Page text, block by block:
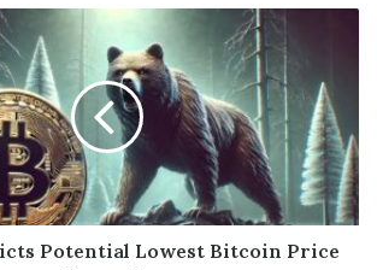
Potential Lowest Bitcoin Price